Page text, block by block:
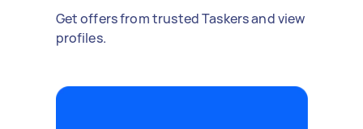
Get offers from trusted Taskers and view
profiles.